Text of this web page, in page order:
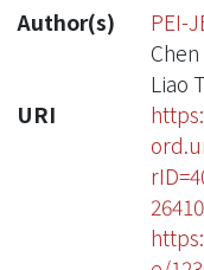
Author(s)
PEI-
Chen
Liao
URI